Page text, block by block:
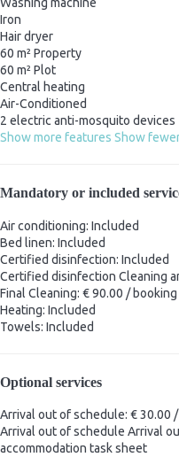
Washing machine
Iron
Hair dryer
60 m² Property
60 m² Plot
Central heating
Air-Conditioned
2 electric anti-mosquito devices
Show more features Show
Mandatory or included
Air conditioning: Included
Bed linen: Included
Certified disinfection: Included
Certified disinfection Cleaning
Final Cleaning: € 90.00 / booking
Heating: Included
Towels: Included
Optional services
Arrival out of schedule: € 30.00
Arrival out of schedule Arrival
accommodation task sheet